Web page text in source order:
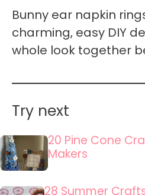
Bunny ear napkin
charming, easy DIY
whole look together
Try next
20 Pine Cone
Makers
28 Summer